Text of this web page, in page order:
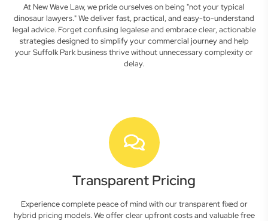
At New Wave Law, we pride ourselves on being "not your typical
dinosaur lawyers." We deliver fast, practical, and easy-to-understand
legal advice. Forget confusing legalese and embrace clear, actionable
strategies designed to simplify your commercial journey and help
your Suffolk Park business thrive without unnecessary complexity or
delay.
Transparent Pricing
Experience complete peace of mind with our transparent fixed or
hybrid pricing models. We offer clear upfront costs and valuable free